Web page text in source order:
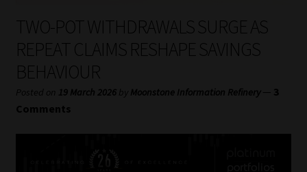
My account
Partners
Subscribe
TWO-POT WITHDRAWALS SURGE AS
REPEAT CLAIMS RESHAPE SAVINGS
BEHAVIOUR
Posted on 19 March 2026 by Moonstone Information Refinery — 3
Comments